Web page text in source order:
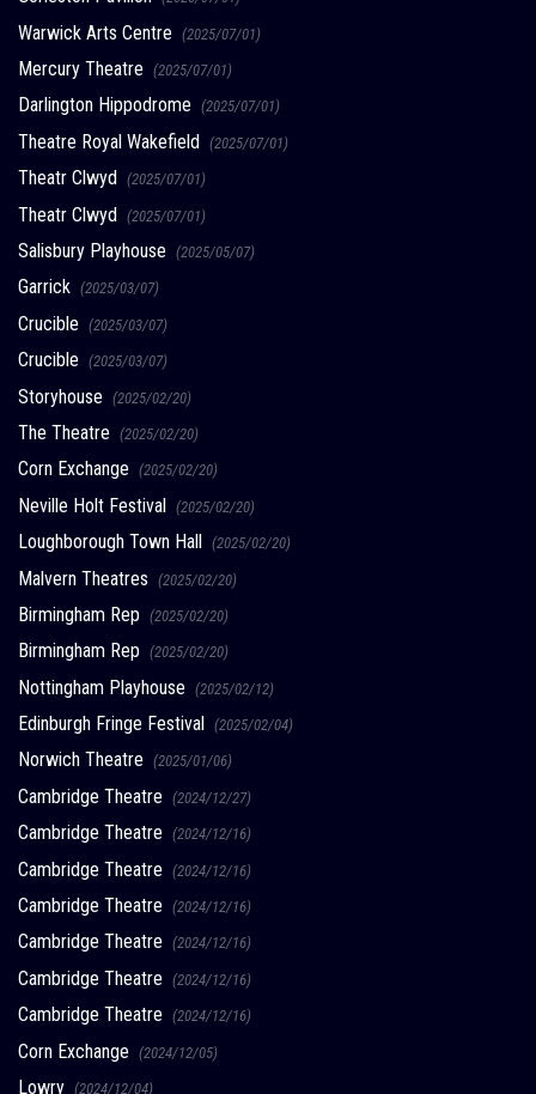
Warwick Arts Centre (2025/07/01)
Mercury Theatre (2025/07/01)
Darlington Hippodrome (2025/07/01)
Theatre Royal Wakefield (2025/07/01)
Theatr Clwyd (2025/07/01)
Theatr Clwyd (2025/07/01)
Salisbury Playhouse (2025/05/07)
Garrick (2025/03/07)
Crucible (2025/03/07)
Crucible (2025/03/07)
Storyhouse (2025/02/20)
The Theatre (2025/02/20)
Corn Exchange (2025/02/20)
Neville Holt Festival (2025/02/20)
Loughborough Town Hall (2025/02/20)
Malvern Theatres (2025/02/20)
Birmingham Rep (2025/02/20)
Birmingham Rep (2025/02/20)
Nottingham Playhouse (2025/02/12)
Edinburgh Fringe Festival (2025/02/04)
Norwich Theatre (2025/01/06)
Cambridge Theatre (2024/12/27)
Cambridge Theatre (2024/12/16)
Cambridge Theatre (2024/12/16)
Cambridge Theatre (2024/12/16)
Cambridge Theatre (2024/12/16)
Cambridge Theatre (2024/12/16)
Cambridge Theatre (2024/12/16)
Corn Exchange (2024/12/05)
Lowry (2024/12/04)